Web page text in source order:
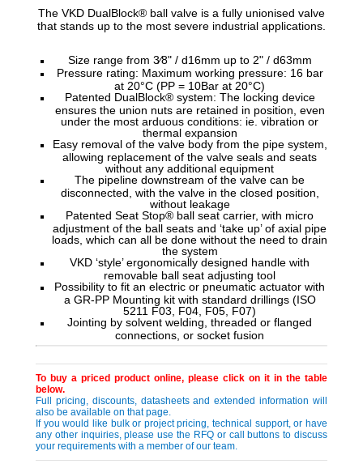
The VKD DualBlock® ball valve is a fully unionised valve
that stands up to the most severe industrial applications.
Size range from 3⁄8" / d16mm up to 2" / d63mm
Pressure rating: Maximum working pressure: 16 bar
at 20°C (PP = 10Bar at 20°C)
Patented DualBlock® system: The locking device
ensures the union nuts are retained in position, even
under the most arduous conditions: ie. vibration or
thermal expansion
Easy removal of the valve body from the pipe system,
allowing replacement of the valve seals and seats
without any additional equipment
The pipeline downstream of the valve can be
disconnected, with the valve in the closed position,
without leakage
Patented Seat Stop® ball seat carrier, with micro
adjustment of the ball seats and ‘take up’ of axial pipe
loads, which can all be done without the need to drain
the system
VKD ‘style’ ergonomically designed handle with
removable ball seat adjusting tool
Possibility to fit an electric or pneumatic actuator with
a GR-PP Mounting kit with standard drillings (ISO
5211 F03, F04, F05, F07)
Jointing by solvent welding, threaded or flanged
connections, or socket fusion
To buy a priced product online, please click on it in the table
below.
Full pricing, discounts, datasheets and extended information will
also be available on that page.
If you would like bulk or project pricing, technical support, or have
any other inquiries, please use the RFQ or call buttons to discuss
your requirements with a member of our team.